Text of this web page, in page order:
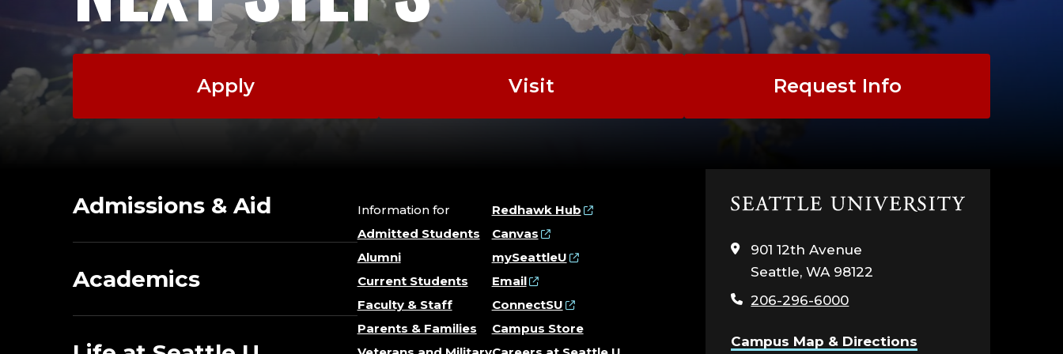
Apply Visit Request Info
Admissions & Aid
Academics
Information for
Admitted Students
Alumni
Current Students
Faculty & Staff
Parents & Families
Redhawk Hub
Canvas
mySeattleU
Email
ConnectSU
Campus Store
Click
the
home
page
901 12th Avenue
Seattle, WA 98122
206-296-6000
Campus Map & Directions